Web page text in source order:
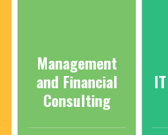
Management
and Financial
Consulting